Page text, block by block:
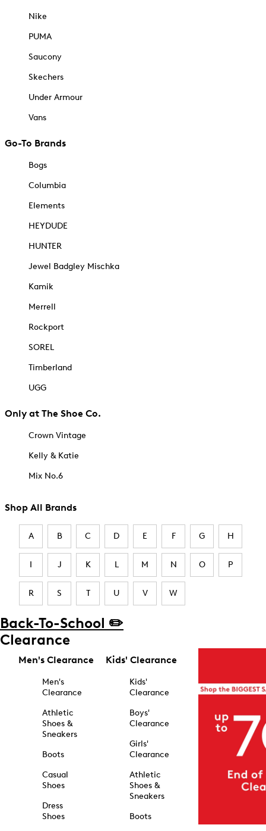
Nike
PUMA
Saucony
Skechers
Under Armour
Vans
Go-To Brands
Bogs
Columbia
Elements
HEYDUDE
HUNTER
Jewel Badgley Mischka
Kamik
Merrell
Rockport
SOREL
Timberland
UGG
Only at The Shoe Co.
Crown Vintage
Kelly & Katie
Mix No.6
Shop All Brands
A B C D E F G H
I J K L M N O P
R S T U V W
Back-To-School ✏️
Clearance
Men's Clearance
Men's
Clearance
Athletic
Shoes &
Sneakers
Boots
Casual
Shoes
Dress
Shoes
Kids' Clearance
Kids'
Clearance
Boys'
Clearance
Girls'
Clearance
Athletic
Shoes &
Sneakers
Boots